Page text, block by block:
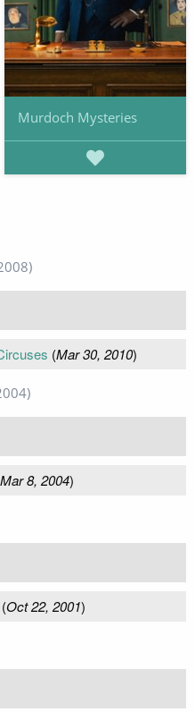
Murdoch Mysteries
(Mar 30, 2010)
Mar 8, 2004)
Oct 22, 2001)